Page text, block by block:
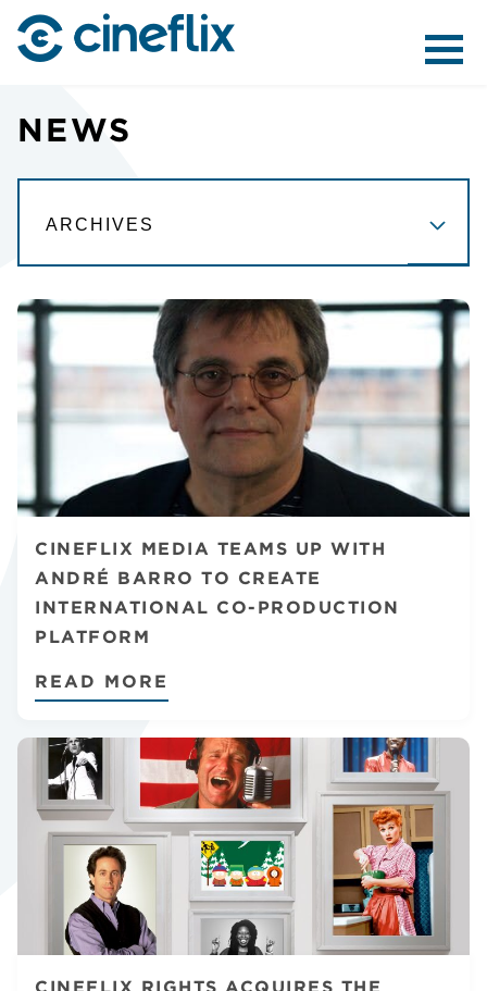
DISTRIBUTION
NEWS
CINEFLIX MEDIA TEAMS UP WITH
ANDRÉ BARRO TO CREATE
INTERNATIONAL CO-PRODUCTION
PLATFORM
READ MORE
CINEFLIX RIGHTS ACQUIRES THE